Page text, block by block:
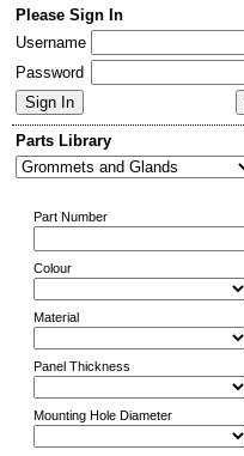
Please Sign In
Username
Password
Parts Library
Part Number
Colour
Material
Panel Thickness
Mounting Hole Diameter